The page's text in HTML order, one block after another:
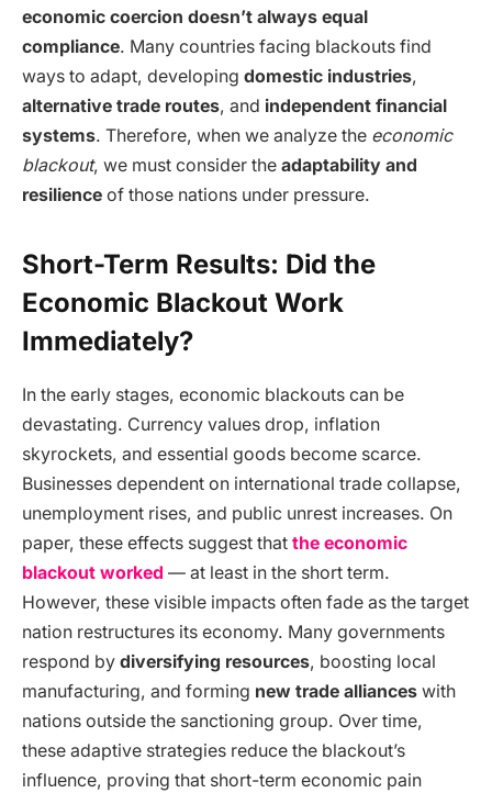
economic coercion doesn’t always equal
compliance. Many countries facing blackouts find
ways to adapt, developing domestic industries,
alternative trade routes, and independent financial
systems. Therefore, when we analyze the economic
blackout, we must consider the adaptability and
resilience of those nations under pressure.
Short-Term Results: Did the
Economic Blackout Work
Immediately?
In the early stages, economic blackouts can be
devastating. Currency values drop, inflation
skyrockets, and essential goods become scarce.
Businesses dependent on international trade collapse,
unemployment rises, and public unrest increases. On
paper, these effects suggest that the economic
blackout worked — at least in the short term.
However, these visible impacts often fade as the target
nation restructures its economy. Many governments
respond by diversifying resources, boosting local
manufacturing, and forming new trade alliances with
nations outside the sanctioning group. Over time,
these adaptive strategies reduce the blackout’s
influence, proving that short-term economic pain